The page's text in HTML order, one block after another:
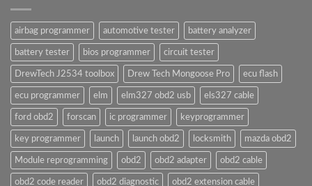
airbag programmer automotive tester battery analyzer
battery tester bios programmer circuit tester
DrewTech J2534 toolbox Drew Tech Mongoose Pro ecu flash
ecu programmer elm elm327 obd2 usb els327 cable
ford obd2 forscan ic programmer keyprogrammer
key programmer launch launch obd2 locksmith mazda obd2
Module reprogramming obd2 obd2 adapter obd2 cable
obd2 code reader obd2 diagnostic obd2 extension cable